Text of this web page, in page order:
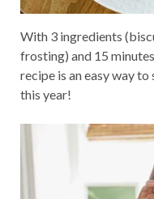
With 3 ingredients
frosting) and 15
recipe is an easy way
this year!